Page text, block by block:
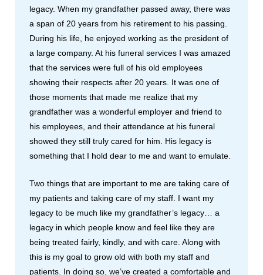
legacy. When my grandfather passed away, there was
a span of 20 years from his retirement to his passing.
During his life, he enjoyed working as the president of
a large company. At his funeral services I was amazed
that the services were full of his old employees
showing their respects after 20 years. It was one of
those moments that made me realize that my
grandfather was a wonderful employer and friend to
his employees, and their attendance at his funeral
showed they still truly cared for him. His legacy is
something that I hold dear to me and want to emulate.
Two things that are important to me are taking care of
my patients and taking care of my staff. I want my
legacy to be much like my grandfather’s legacy… a
legacy in which people know and feel like they are
being treated fairly, kindly, and with care. Along with
this is my goal to grow old with both my staff and
patients. In doing so, we’ve created a comfortable and